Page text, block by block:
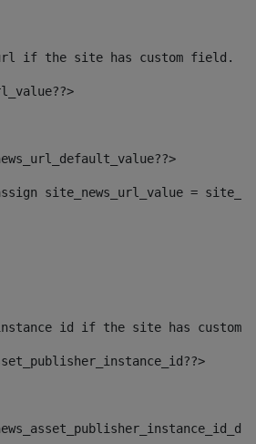
if the site has custom field.
site_news_url_value =
id if the site has custom